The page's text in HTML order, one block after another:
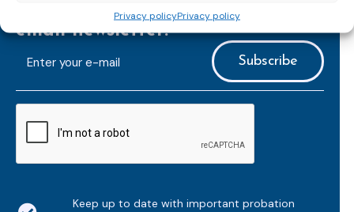
Privacy policyPrivacy policy
Subscribe to our bi-monthly
email newsletter!
mailaddress
*
Keep up to date with important probation